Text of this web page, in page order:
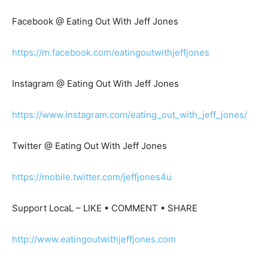
Facebook @ Eating Out With Jeff Jones
https://m.facebook.com/eatingoutwithjeffjones
Instagram @ Eating Out With Jeff Jones
https://www.instagram.com/eating_out_with_jeff_jones/
Twitter @ Eating Out With Jeff Jones
https://mobile.twitter.com/jeffjones4u
Support LocaL – LIKE • COMMENT • SHARE
http://www.eatingoutwithjeffjones.com